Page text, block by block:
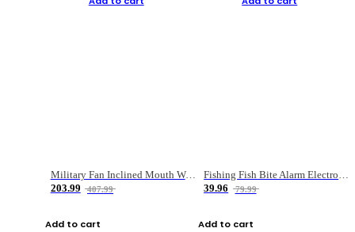
Military Fan Inclined Mouth Water Bullet Portable Fishing Gear Bag
203.99
407.99
Add to cart
Fishing Fish Bite Alarm Electronic Buzzer Fishing Rod Loud LED Light Indicator LED Light Fish Line Gear Alert
39.96
79.99
Add to cart